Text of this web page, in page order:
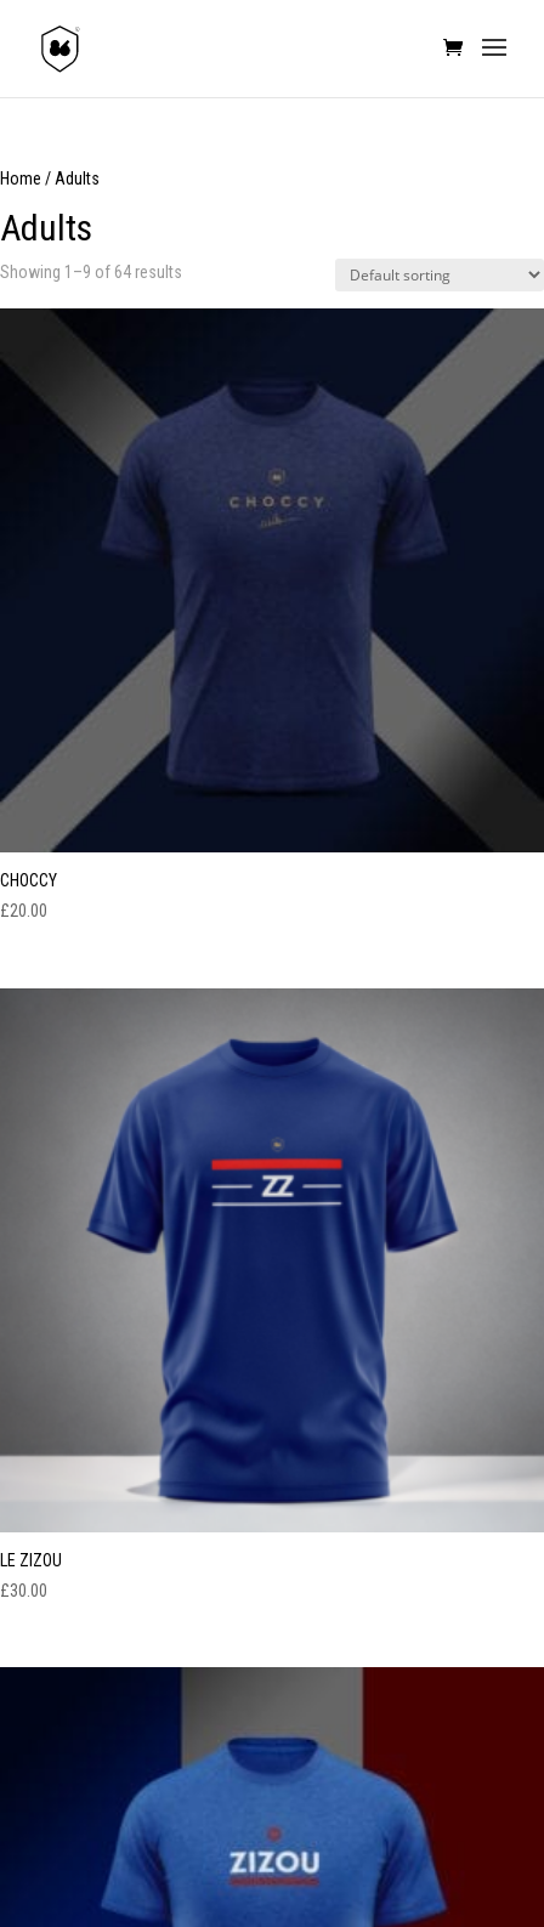
Home / Adults
Adults
Showing 1–9 of 64 results
CHOCCY
£20.00
LE ZIZOU
£30.00